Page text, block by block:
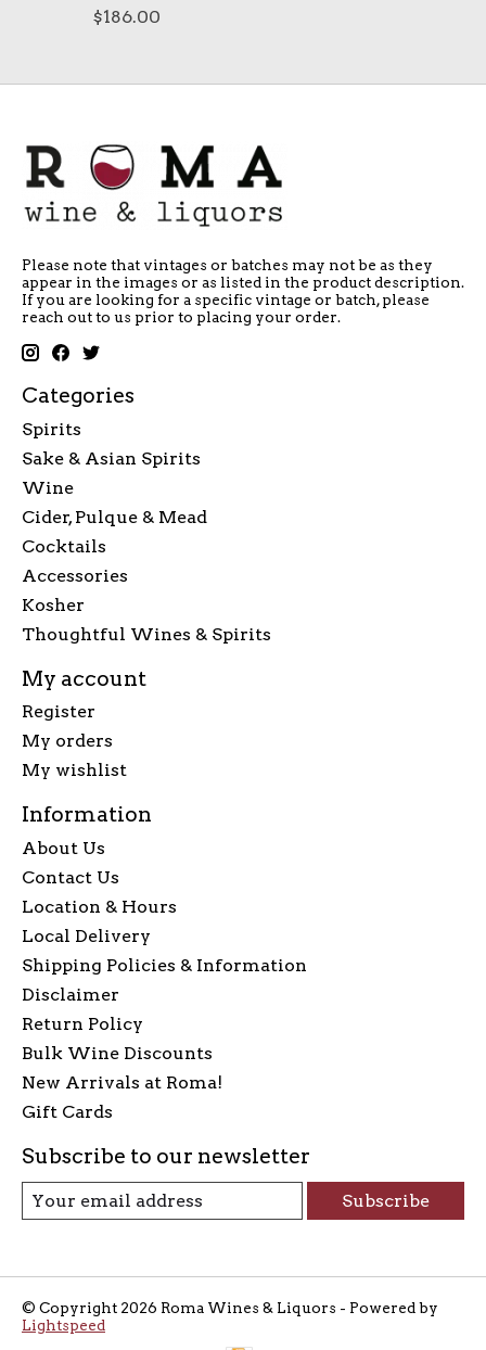
$186.00
Please note that vintages or batches may not be as they
appear in the images or as listed in the product description.
If you are looking for a specific vintage or batch, please
reach out to us prior to placing your order.
Categories
Spirits
Sake & Asian Spirits
Wine
Cider, Pulque & Mead
Cocktails
Accessories
Kosher
Thoughtful Wines & Spirits
My account
Register
My orders
My wishlist
Information
About Us
Contact Us
Location & Hours
Local Delivery
Shipping Policies & Information
Disclaimer
Return Policy
Bulk Wine Discounts
New Arrivals at Roma!
Gift Cards
Subscribe to our newsletter
Subscribe
© Copyright 2026 Roma Wines & Liquors - Powered by
Lightspeed